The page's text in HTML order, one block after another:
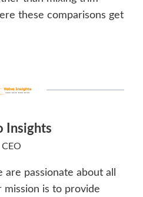
these comparisons get
Insights
CEO
passionate about all
mission is to provide